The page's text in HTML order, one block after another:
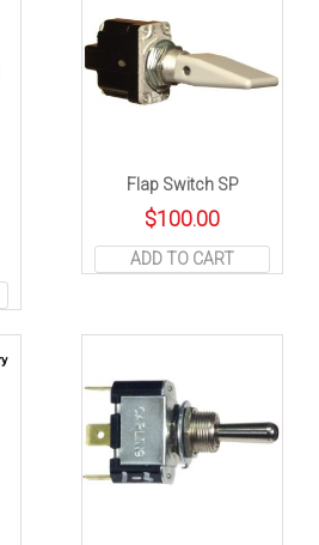
Flap Switch SP
$100.00
ADD TO CART